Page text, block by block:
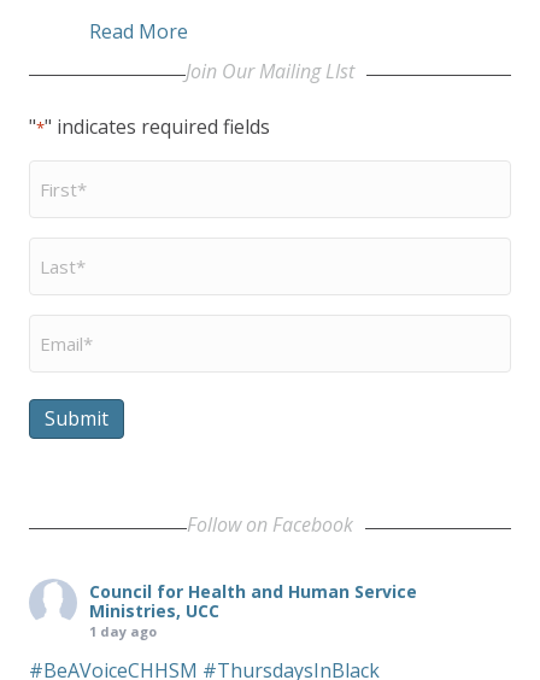
Read More
Join Our Mailing LIst
"*" indicates required fields
First
Name
Last
Name
Email
Submit
Follow on Facebook
Council for Health and Human Service
Ministries, UCC
1 day ago
#BeAVoiceCHHSM #ThursdaysInBlack